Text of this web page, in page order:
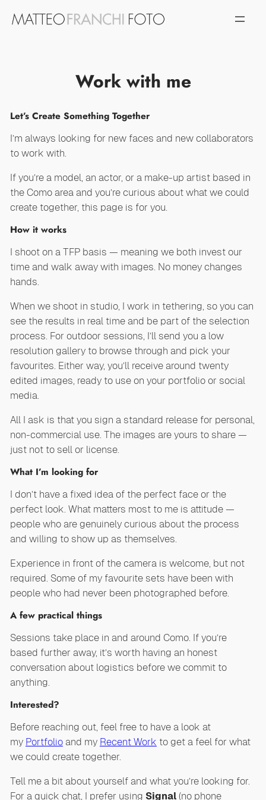
Vai
Work with me
Let’s Create Something Together
I’m always looking for new faces and new collaborators
to work with.
If you’re a model, an actor, or a make-up artist based in
the Como area and you’re curious about what we could
create together, this page is for you.
How it works
I shoot on a TFP basis — meaning we both invest our
time and walk away with images. No money changes
hands.
When we shoot in studio, I work in tethering, so you can
see the results in real time and be part of the selection
process. For outdoor sessions, I’ll send you a low
resolution gallery to browse through and pick your
favourites. Either way, you’ll receive around twenty
edited images, ready to use on your portfolio or social
media.
All I ask is that you sign a standard release for personal,
non-commercial use. The images are yours to share —
just not to sell or license.
What I’m looking for
I don’t have a fixed idea of the perfect face or the
perfect look. What matters most to me is attitude —
people who are genuinely curious about the process
and willing to show up as themselves.
Experience in front of the camera is welcome, but not
required. Some of my favourite sets have been with
people who had never been photographed before.
A few practical things
Sessions take place in and around Como. If you’re
based further away, it’s worth having an honest
conversation about logistics before we commit to
anything.
Interested?
Before reaching out, feel free to have a look at
my Portfolioand my Recent Work to get a feel for what
we could create together.
Tell me a bit about yourself and what you’re looking for.
For a quick chat, I prefer using Signal(no phone